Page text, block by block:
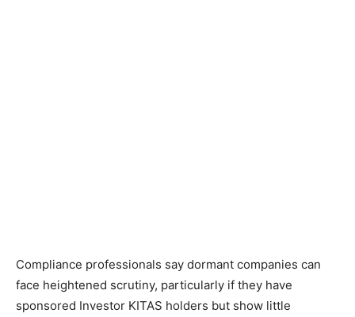
Compliance professionals say dormant companies can
face heightened scrutiny, particularly if they have
sponsored Investor KITAS holders but show little